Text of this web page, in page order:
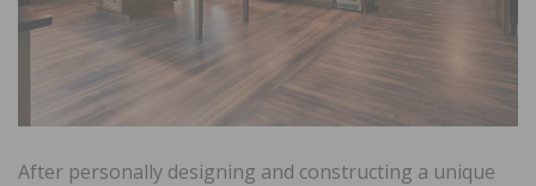
After personally designing and constructing a unique